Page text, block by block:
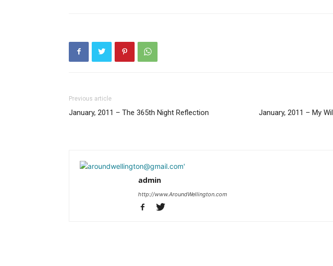
Previous article
January, 2011 – The 365th Night Reflection
January, 2011 – My
admin
http://www.AroundWellington.com